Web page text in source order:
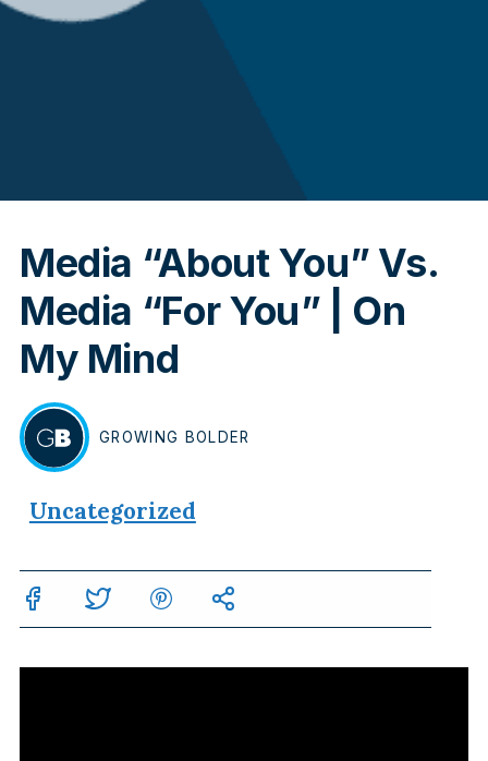
Media “About You” Vs.
Media “For You” | On
My Mind
BY
GROWING BOLDER
In
Uncategorized